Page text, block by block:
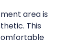
area is
This